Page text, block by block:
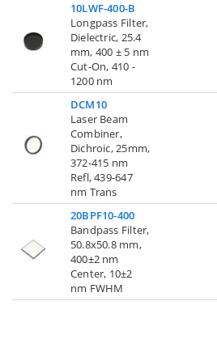
10LWF-400-B
Longpass Filter,
Dielectric, 25.4
mm, 400 ± 5 nm
Cut-On, 410 -
1200 nm
DCM10
Laser Beam
Combiner,
Dichroic, 25mm,
372-415 nm
Refl, 439-647
nm Trans
20BPF10-400
Bandpass Filter,
50.8x50.8 mm,
400±2 nm
Center, 10±2
nm FWHM